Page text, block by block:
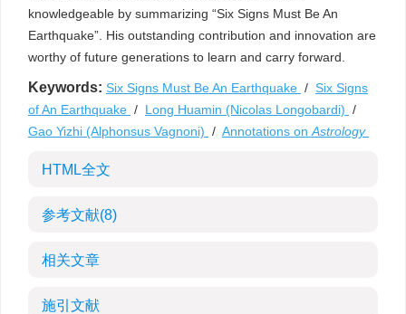
knowledgeable by summarizing “Six Signs Must Be An
Earthquake”. His outstanding contribution and innovation are
worthy of future generations to learn and carry forward.
Keywords: Six Signs Must Be An Earthquake / Six Signs
of An Earthquake / Long Huamin (Nicolas Longobardi) /
Gao Yizhi (Alphonsus Vagnoni) / Annotations on Astrology
HTML全文
参考文献(8)
相关文章
施引文献